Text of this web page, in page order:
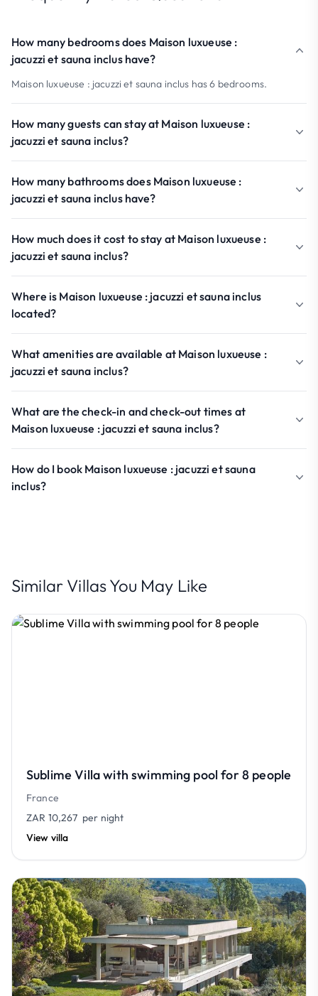
How many bedrooms does Maison luxueuse :
jacuzzi et sauna inclus have?
Maison luxueuse : jacuzzi et sauna inclus has 6 bedrooms.
How many guests can stay at Maison luxueuse :
jacuzzi et sauna inclus?
How many bathrooms does Maison luxueuse :
jacuzzi et sauna inclus have?
How much does it cost to stay at Maison luxueuse :
jacuzzi et sauna inclus?
Where is Maison luxueuse : jacuzzi et sauna inclus
located?
What amenities are available at Maison luxueuse :
jacuzzi et sauna inclus?
What are the check-in and check-out times at
Maison luxueuse : jacuzzi et sauna inclus?
How do I book Maison luxueuse : jacuzzi et sauna
inclus?
Similar Villas You May Like
Sublime Villa with swimming pool for 8 people
France
ZAR 10,267 per night
View villa